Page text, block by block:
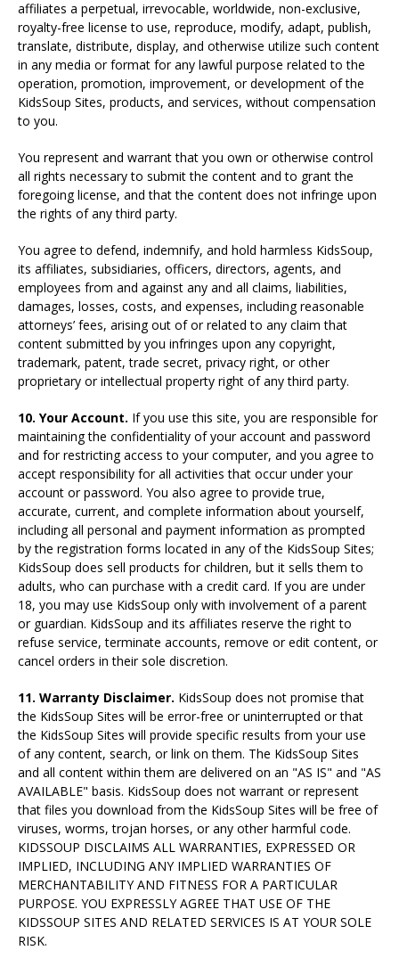
affiliates a perpetual, irrevocable, worldwide, non-exclusive,
royalty-free license to use, reproduce, modify, adapt, publish,
translate, distribute, display, and otherwise utilize such content
in any media or format for any lawful purpose related to the
operation, promotion, improvement, or development of the
KidsSoup Sites, products, and services, without compensation
to you.
You represent and warrant that you own or otherwise control
all rights necessary to submit the content and to grant the
foregoing license, and that the content does not infringe upon
the rights of any third party.
You agree to defend, indemnify, and hold harmless KidsSoup,
its affiliates, subsidiaries, officers, directors, agents, and
employees from and against any and all claims, liabilities,
damages, losses, costs, and expenses, including reasonable
attorneys’ fees, arising out of or related to any claim that
content submitted by you infringes upon any copyright,
trademark, patent, trade secret, privacy right, or other
proprietary or intellectual property right of any third party.
10. Your Account. If you use this site, you are responsible for
maintaining the confidentiality of your account and password
and for restricting access to your computer, and you agree to
accept responsibility for all activities that occur under your
account or password. You also agree to provide true,
accurate, current, and complete information about yourself,
including all personal and payment information as prompted
by the registration forms located in any of the KidsSoup Sites;
KidsSoup does sell products for children, but it sells them to
adults, who can purchase with a credit card. If you are under
18, you may use KidsSoup only with involvement of a parent
or guardian. KidsSoup and its affiliates reserve the right to
refuse service, terminate accounts, remove or edit content, or
cancel orders in their sole discretion.
11. Warranty Disclaimer. KidsSoup does not promise that
the KidsSoup Sites will be error-free or uninterrupted or that
the KidsSoup Sites will provide specific results from your use
of any content, search, or link on them. The KidsSoup Sites
and all content within them are delivered on an "AS IS" and "AS
AVAILABLE" basis. KidsSoup does not warrant or represent
that files you download from the KidsSoup Sites will be free of
viruses, worms, trojan horses, or any other harmful code.
KIDSSOUP DISCLAIMS ALL WARRANTIES, EXPRESSED OR
IMPLIED, INCLUDING ANY IMPLIED WARRANTIES OF
MERCHANTABILITY AND FITNESS FOR A PARTICULAR
PURPOSE. YOU EXPRESSLY AGREE THAT USE OF THE
KIDSSOUP SITES AND RELATED SERVICES IS AT YOUR SOLE
RISK.